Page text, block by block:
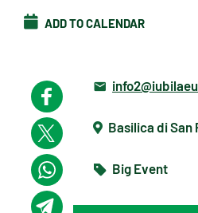
ADD TO CALENDAR
Basilica di San
Big Event